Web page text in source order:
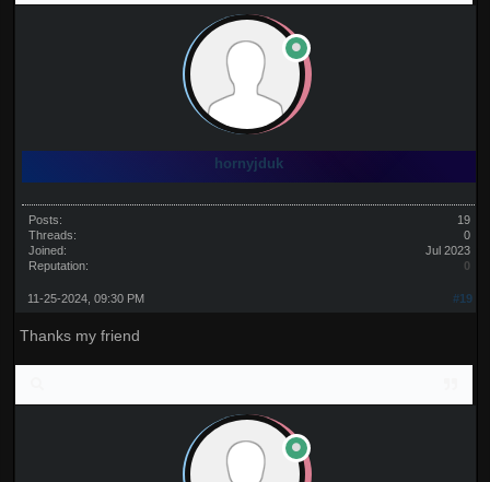
hornyjduk
Posts:
19
Threads:
0
Joined:
Jul 2023
Reputation:
0
#19
11-25-2024, 09:30 PM
Thanks my friend